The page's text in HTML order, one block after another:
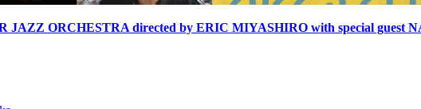
JAZZ ORCHESTRA directed by ERIC MIYASHIRO with special guest